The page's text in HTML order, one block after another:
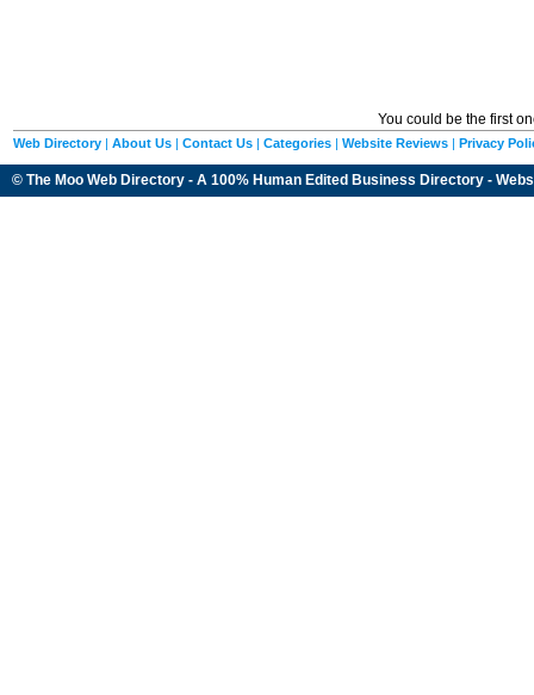
You could be the first
Web Directory | About Us | Contact Us | Categories | Website Reviews | Privacy
© The Moo Web Directory - A 100% Human Edited Business Directory -